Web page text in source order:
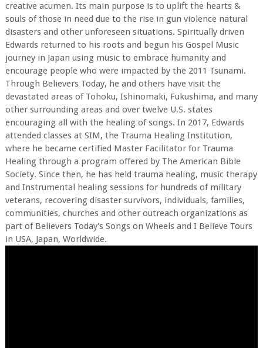
creative acumen. Its main purpose is to uplift the hearts &
souls of those in need due to the rise in gun violence natural
disasters and other unforeseen situations. Spiritually driven
Edwards returned to his roots and begun his Gospel Music
journey in Japan using music to embrace humanity and
encourage people who were impacted by the 2011 Tsunami.
Through Believers Today, he and others have visit the
devastated areas of Tohoku, Ishinomaki, Fukushima, and many
other surrounding areas and over twelve U.S. states
encouraging all with the healing of songs. In 2017, Edwards
attended classes at SIM, the Trauma Healing Institution,
where he became certified Master Facilitator for Trauma
Healing through a program offered by The American Bible
Society. Since then, he has held trauma healing, music therapy
and Instrumental healing sessions for hundreds of military
veterans, recovering disaster survivors, individuals, families,
communities, churches and other outreach organizations as
part of Believers Today's Songs on Wheels and I Believe Tours
in USA, Japan, Worldwide.